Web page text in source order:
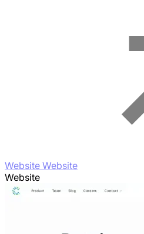
Website Website
Website